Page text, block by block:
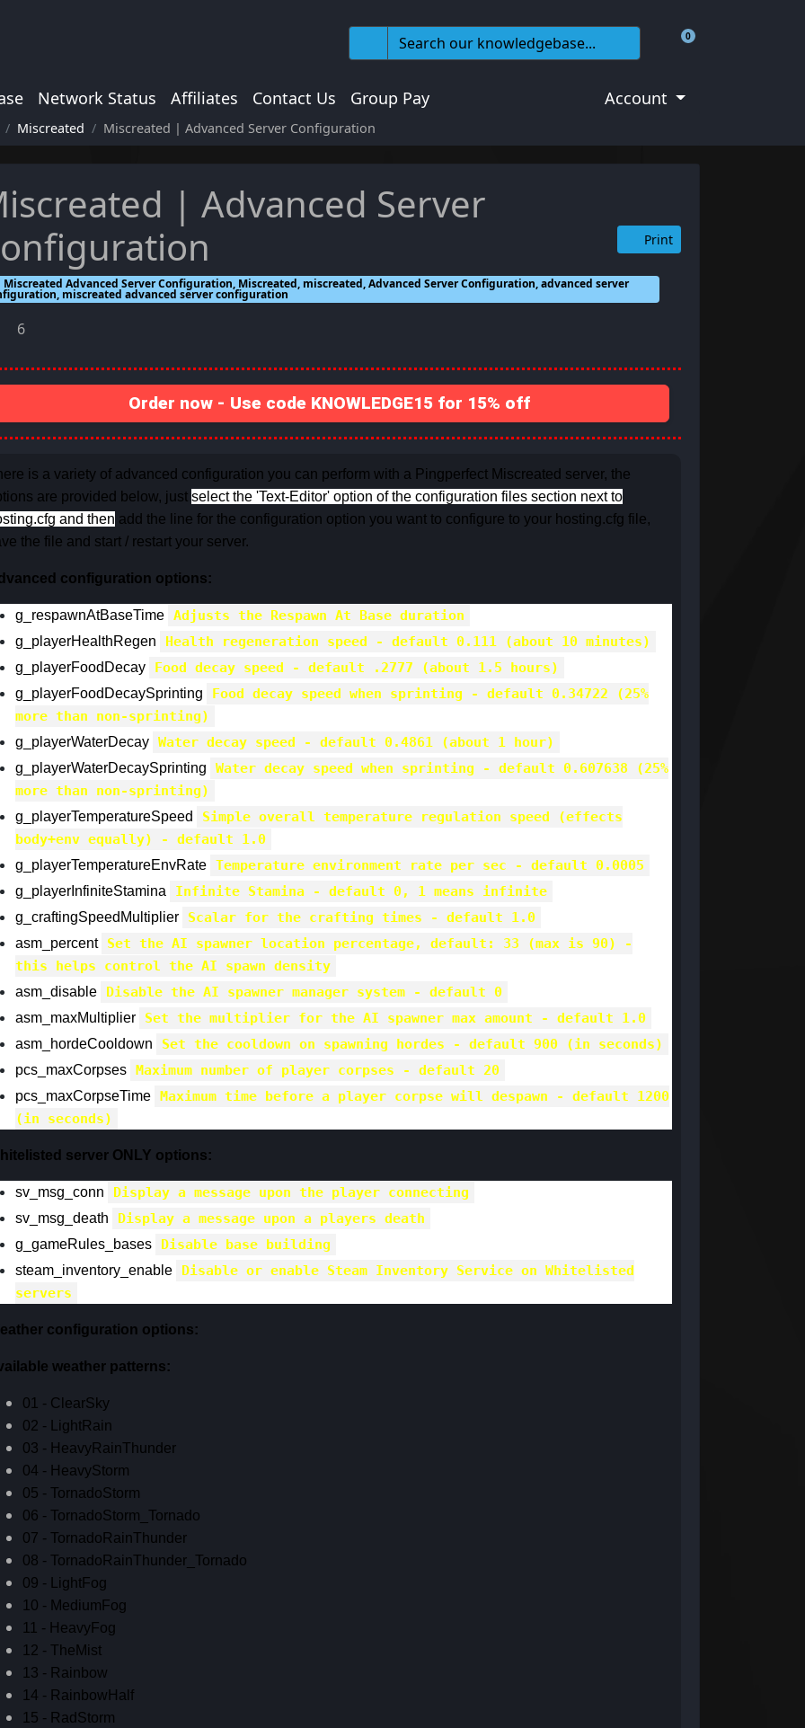
0
Shopping Cart
Network Status Affiliates Contact Us Group Pay Account
Miscreated Miscreated | Advanced Server Configuration
| Advanced Server
Print
Miscreated Advanced Server Configuration, Miscreated, miscreated, Advanced Server Configuration, advanced server
miscreated advanced server configuration
6
Order now - Use code KNOWLEDGE15 for 15% off
is a variety of advanced configuration you can perform with a Pingperfect Miscreated server, the
are provided below, just select the 'Text-Editor' option of the configuration files section next to
and then add the line for the configuration option you want to configure to your hosting.cfg file,
the file and start / restart your server.
configuration options:
g_respawnAtBaseTime Adjusts the Respawn At Base duration
g_playerHealthRegen Health regeneration speed - default 0.111 (about 10 minutes)
g_playerFoodDecay Food decay speed - default .2777 (about 1.5 hours)
g_playerFoodDecaySprinting
Food decay speed when sprinting - default 0.34722 (25%
more than non-sprinting)
g_playerWaterDecay Water decay speed - default 0.4861 (about 1 hour)
g_playerWaterDecaySprinting
Water decay speed when sprinting - default 0.607638 (25%
more than non-sprinting)
g_playerTemperatureSpeed
Simple overall temperature regulation speed (effects
body+env equally) - default 1.0
g_playerTemperatureEnvRate Temperature environment rate per sec - default 0.0005
g_playerInfiniteStamina Infinite Stamina - default 0, 1 means infinite
g_craftingSpeedMultiplier Scalar for the crafting times - default 1.0
asm_percent Set the AI spawner location percentage, default: 33 (max is 90) -
this helps control the AI spawn density
asm_disable Disable the AI spawner manager system - default 0
asm_maxMultiplier Set the multiplier for the AI spawner max amount - default 1.0
asm_hordeCooldown Set the cooldown on spawning hordes - default 900 (in seconds)
pcs_maxCorpses Maximum number of player corpses - default 20
pcs_maxCorpseTime
Maximum time before a player corpse will despawn - default 1200
(in seconds)
server ONLY options:
sv_msg_conn Display a message upon the player connecting
sv_msg_death Display a message upon a players death
g_gameRules_bases Disable base building
steam_inventory_enable
Disable or enable Steam Inventory Service on Whitelisted
servers
configuration options:
weather patterns:
01 - ClearSky
02 - LightRain
03 - HeavyRainThunder
04 - HeavyStorm
05 - TornadoStorm
06 - TornadoStorm_Tornado
07 - TornadoRainThunder
08 - TornadoRainThunder_Tornado
09 - LightFog
10 - MediumFog
11 - HeavyFog
12 - TheMist
13 - Rainbow
14 - RainbowHalf
15 - RadStorm